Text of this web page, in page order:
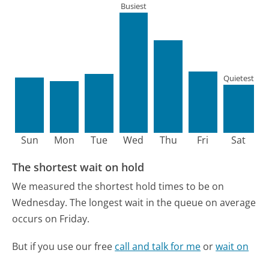
Sun Mon Tue Wed
Busiest
Thu Fri Sat
Quietest
The shortest wait on hold
We measured the shortest hold times to be on
Wednesday. The longest wait in the queue on average
occurs on Friday.
But if you use our free call and talk for me orwait on